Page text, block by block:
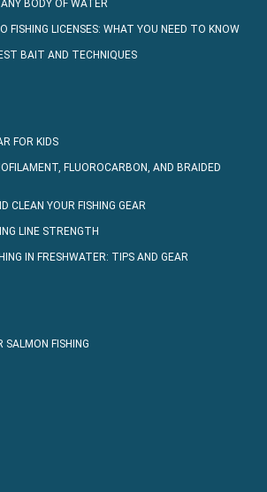
BODY OF WATER
FISHING LICENSES: WHAT YOU NEED TO KNOW
BAIT AND TECHNIQUES
FOR KIDS
FLUOROCARBON, AND BRAIDED
CLEAN YOUR FISHING GEAR
LINE STRENGTH
IN FRESHWATER: TIPS AND GEAR
SALMON FISHING